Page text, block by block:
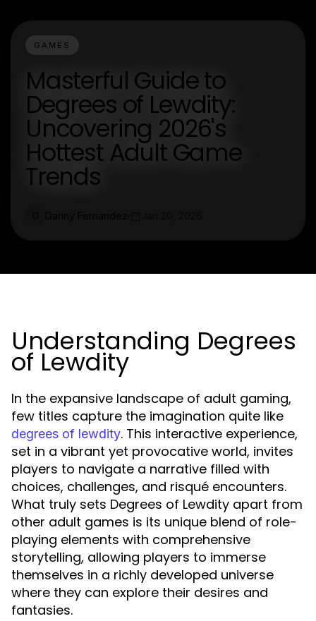
GAMES
Masterful Guide to
Degrees of Lewdity:
Uncovering 2026's
Hottest Adult Game
Trends
Understanding Degrees
of Lewdity
In the expansive landscape of adult gaming,
few titles capture the imagination quite like
degrees of lewdity. This interactive experience,
set in a vibrant yet provocative world, invites
players to navigate a narrative filled with
choices, challenges, and risqué encounters.
What truly sets Degrees of Lewdity apart from
other adult games is its unique blend of role-
playing elements with comprehensive
storytelling, allowing players to immerse
themselves in a richly developed universe
where they can explore their desires and
fantasies.